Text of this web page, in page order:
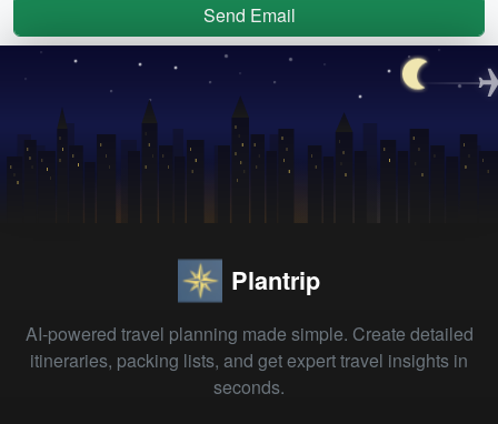
Send Email
Plantrip
AI-powered travel planning made simple. Create detailed
itineraries, packing lists, and get expert travel insights in
seconds.